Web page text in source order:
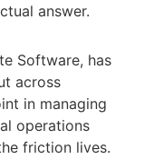
answer.
Software, has
across
in managing
operations
friction lives.